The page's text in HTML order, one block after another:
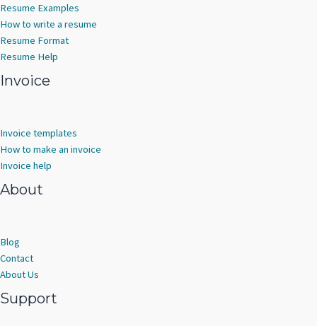
Resume Examples
How to write a resume
Resume Format
Resume Help
Invoice
Invoice templates
How to make an invoice
Invoice help
About
Blog
Contact
About Us
Support